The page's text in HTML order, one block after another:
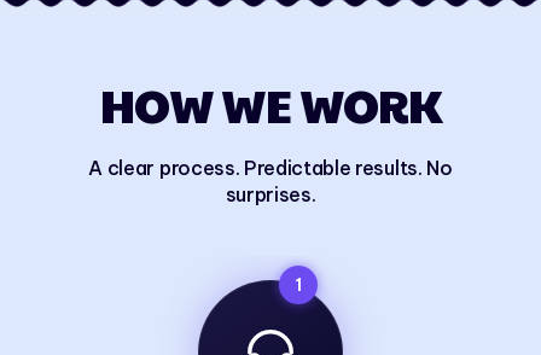
HOW WE WORK
A clear process. Predictable results. No
surprises.
1